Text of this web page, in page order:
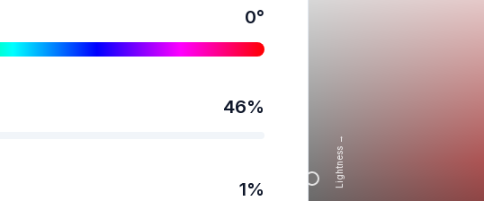
0°
46%
1%
Lightness →